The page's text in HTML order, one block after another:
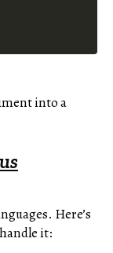
into a
Here’s
it: